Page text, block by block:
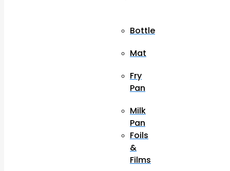
Bottle
Mat
Fry
Pan
Milk
Pan
Foils
&
Films